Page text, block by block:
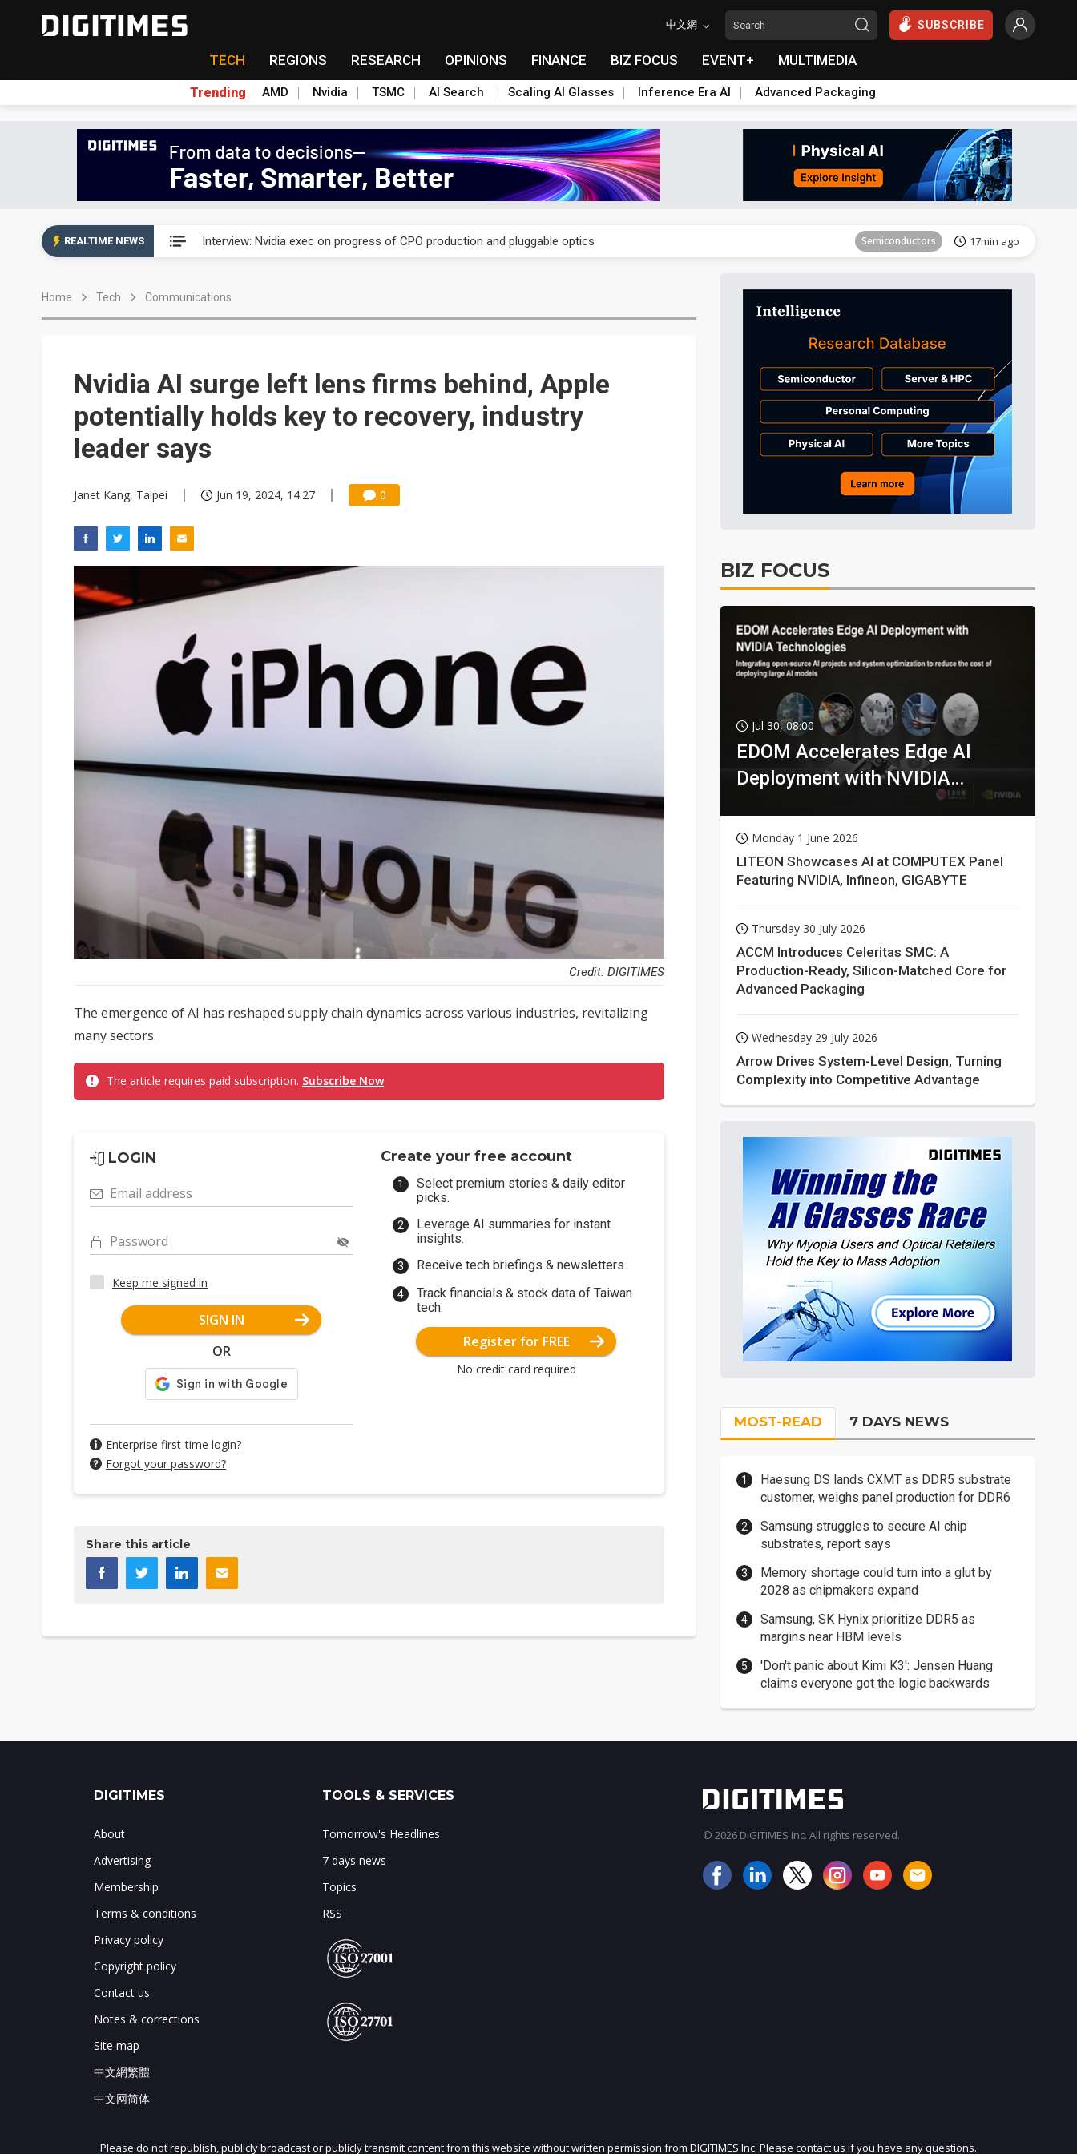
中文網 SUBSCRIBE
TECH REGIONS RESEARCH OPINIONS FINANCE BIZ FOCUS EVENT+ MULTIMEDIA
Trending AMD Nvidia TSMC AI Search Scaling AI Glasses Inference Era AI Advanced Packaging
REALTIME NEWS Interview: Nvidia exec on progress of CPO production and pluggable optics Semiconductors 17min ago
Interview: Nvidia exec on progress of CPO production and pluggable optics
Home Tech Communications
Nvidia AI surge left lens firms behind, Apple
potentially holds key to recovery, industry
leader says
Janet Kang, Taipei Jun 19, 2024, 14:27 0
Credit: DIGITIMES
The emergence of AI has reshaped supply chain dynamics across various industries, revitalizing
many sectors.
The article requires paid subscription. Subscribe Now
LOGIN
Email address
Password
Keep me signed in
SIGN IN
OR
Enterprise first-time login?
Forgot your password?
Create your free account
Select premium stories & daily editor
picks.
Leverage AI summaries for instant
insights.
Receive tech briefings & newsletters.
Track financials & stock data of Taiwan
tech.
Register for FREE
No credit card required
Share this article
BIZ FOCUS
Jul 30, 08:00
EDOM Accelerates Edge AI
Deployment with NVIDIA
Monday 1 June 2026
LITEON Showcases AI at COMPUTEX Panel
Featuring NVIDIA, Infineon, GIGABYTE
Thursday 30 July 2026
ACCM Introduces Celeritas SMC: A
Production-Ready, Silicon-Matched Core for
Advanced Packaging
Wednesday 29 July 2026
Arrow Drives System-Level Design, Turning
Complexity into Competitive Advantage
MOST-READ 7 DAYS NEWS
Haesung DS lands CXMT as DDR5 substrate
customer, weighs panel production for DDR6
Samsung struggles to secure AI chip
substrates, report says
Memory shortage could turn into a glut by
2028 as chipmakers expand
Samsung, SK Hynix prioritize DDR5 as
margins near HBM levels
'Don't panic about Kimi K3': Jensen Huang
claims everyone got the logic backwards
JOIN OUR MAILING LIST
DIGITIMES
About
Advertising
Membership
Terms & conditions
Privacy policy
Copyright policy
Contact us
Notes & corrections
Site map
中文網繁體
中文网简体
TOOLS & SERVICES
Tomorrow's Headlines
7 days news
Topics
RSS
© 2026 DIGITIMES Inc. All rights reserved.
Please do not republish, publicly broadcast or publicly transmit content from this website without written permission from DIGITIMES Inc. Please contact us if you have any questions.